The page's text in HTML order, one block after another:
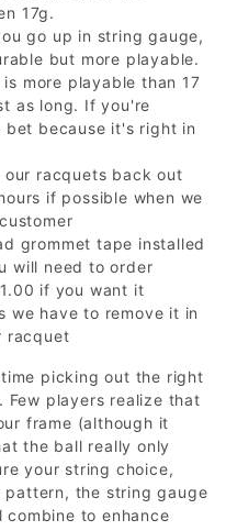
17g.
go up in string gauge,
but more playable.
more playable than 17
as long. If you're
bet because it's right in
racquets back out
if possible when we
grommet tape installed
will need to order
if you want it
we have to remove it in
racquet
picking out the right
Few players realize that
frame (although it
the ball really only
your string choice,
the string gauge
to enhance